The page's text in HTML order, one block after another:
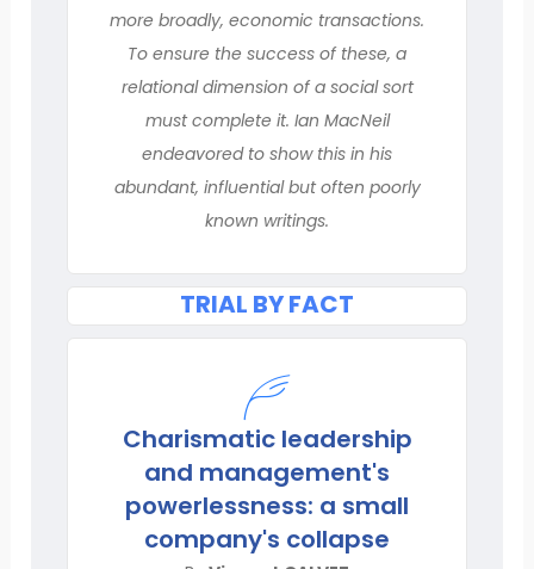
more broadly, economic transactions.
To ensure the success of these, a
relational dimension of a social sort
must complete it. Ian MacNeil
endeavored to show this in his
abundant, influential but often poorly
known writings.
TRIAL BY FACT
Charismatic leadership
and management's
powerlessness: a small
company's collapse